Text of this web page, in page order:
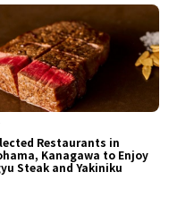
Restaurants in
Kanagawa to Enjoy
Steak and Yakiniku